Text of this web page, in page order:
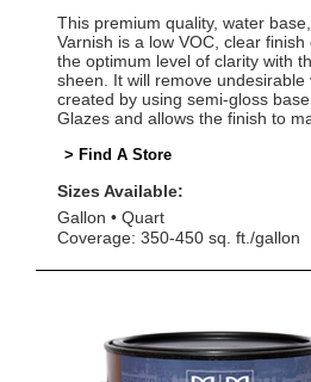
This premium quality, water
Varnish is a low VOC, clear
the optimum level of clarity with
sheen. It will remove undesirable
created by using semi-gloss
Glazes and allows the finish to
> Find A Store
Sizes Available:
Gallon
Quart
Coverage: 350-450 sq. ft./gallon